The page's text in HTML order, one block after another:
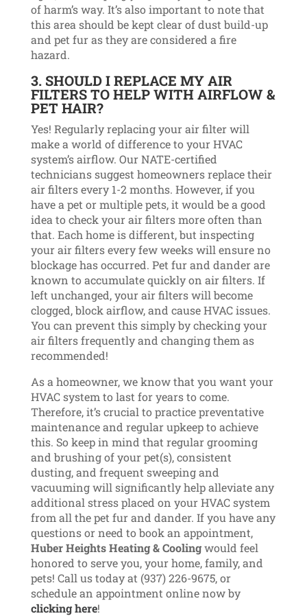
of harm’s way. It’s also important to note that
this area should be kept clear of dust build-up
and pet fur as they are considered a fire
hazard.
3. SHOULD I REPLACE MY AIR
FILTERS TO HELP WITH AIRFLOW &
PET HAIR?
Yes! Regularly replacing your air filter will
make a world of difference to your HVAC
system’s airflow. Our NATE-certified
technicians suggest homeowners replace their
air filters every 1-2 months. However, if you
have a pet or multiple pets, it would be a good
idea to check your air filters more often than
that. Each home is different, but inspecting
your air filters every few weeks will ensure no
blockage has occurred. Pet fur and dander are
known to accumulate quickly on air filters. If
left unchanged, your air filters will become
clogged, block airflow, and cause HVAC issues.
You can prevent this simply by checking your
air filters frequently and changing them as
recommended!
As a homeowner, we know that you want your
HVAC system to last for years to come.
Therefore, it’s crucial to practice preventative
maintenance and regular upkeep to achieve
this. So keep in mind that regular grooming
and brushing of your pet(s), consistent
dusting, and frequent sweeping and
vacuuming will significantly help alleviate any
additional stress placed on your HVAC system
from all the pet fur and dander. If you have any
questions or need to book an appointment,
Huber Heights Heating & Coolingwould feel
honored to serve you, your home, family, and
pets! Call us today at (937) 226-9675, or
schedule an appointment online now by
clicking here!